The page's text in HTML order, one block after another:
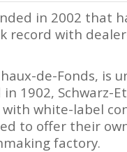
in 2002 that
record with
de-Fonds, is
1902, Schwarz-
with white-label
to offer their
factory.